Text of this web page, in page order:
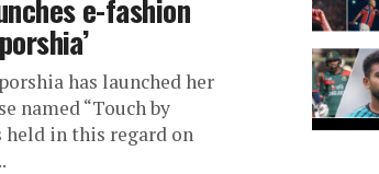
e-fashion
has launched her
named “Touch by
held in this regard on